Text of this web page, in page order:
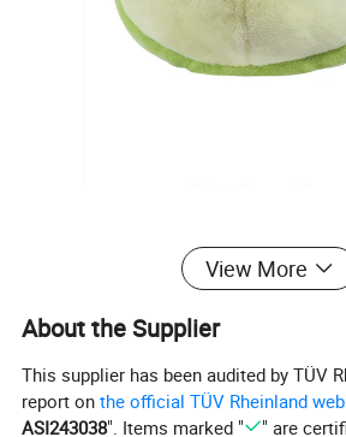
View More
About the Supplier
This supplier has been audited by TÜV
report onthe official TÜV Rheinland
ASI243038". Items marked " " are